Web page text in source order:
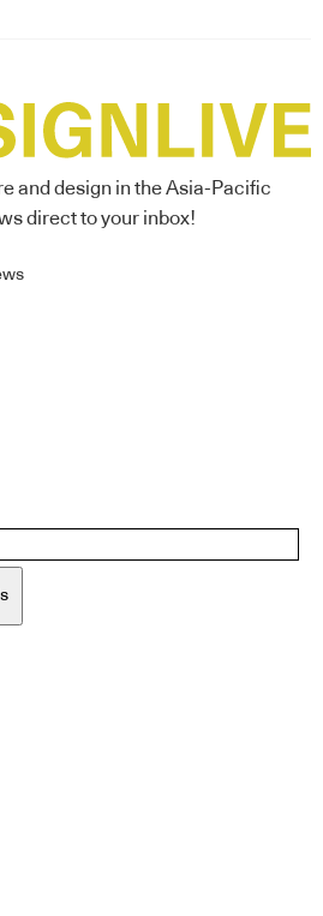
and design in the Asia-Pacific
direct to your inbox!